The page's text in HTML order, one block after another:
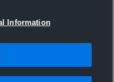
Information